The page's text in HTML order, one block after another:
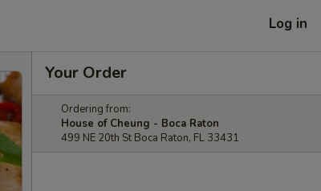
Log in
Your Order
Ordering from:
House of Cheung - Boca Raton
499 NE 20th St Boca Raton, FL 33431